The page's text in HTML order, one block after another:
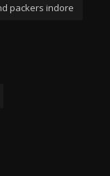
packers indore